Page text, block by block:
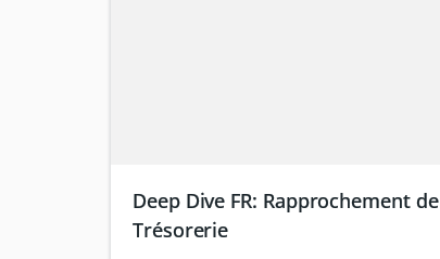
Deep Dive FR: Rapprochement de
Trésorerie